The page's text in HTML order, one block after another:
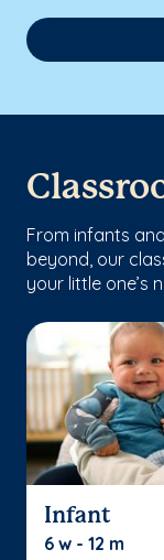
From infants
beyond, our
your little one’s
Infant
6 w - 12 m